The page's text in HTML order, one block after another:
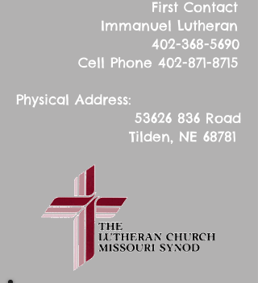
First Contact
Immanuel Lutheran
402-368-5690
Cell Phone 402-871-8715
Physical Address:
53626 836 Road
Tilden, NE 68781